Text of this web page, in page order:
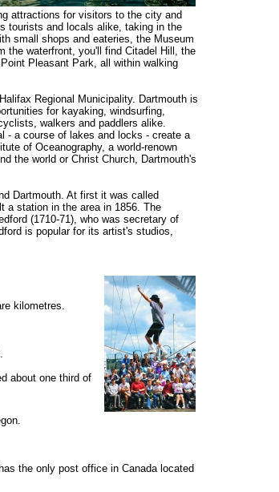
attractions for visitors to the city and
tourists and locals alike, taking in the
small shops and eateries, the Museum
the waterfront, you'll find Citadel Hill, the
Pleasant Park, all within walking
Regional Municipality. Dartmouth is
for kayaking, windsurfing,
walkers and paddlers alike.
- a course of lakes and locks - create a
of Oceanography, a world-renown
the world or Christ Church, Dartmouth's
Dartmouth. At first it was called
a station in the area in 1856. The
(1710-71), who was secretary of
is popular for its artist's studios,
kilometres.
about one third of
the only post office in Canada located